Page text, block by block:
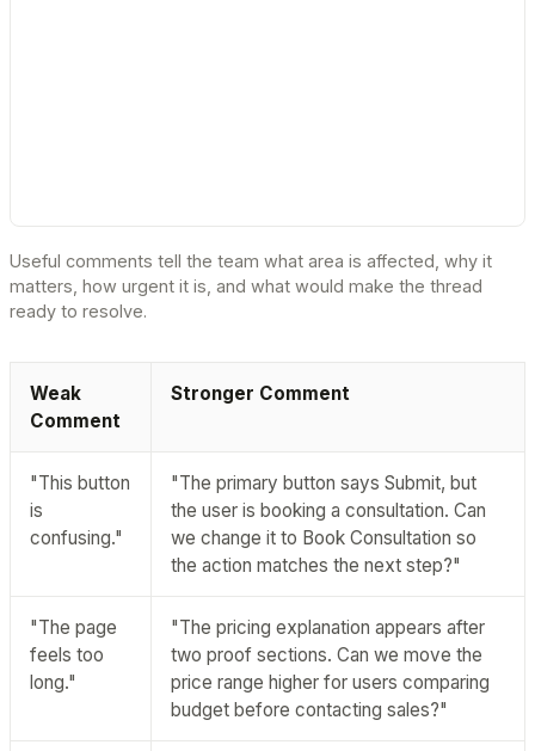
Useful comments tell the team what area is affected, why it
matters, how urgent it is, and what would make the thread
ready to resolve.
Weak
Comment
Stronger Comment
"This button
is
confusing."
"The primary button says Submit, but
the user is booking a consultation. Can
we change it to Book Consultation so
the action matches the next step?"
"The page
feels too
long."
"The pricing explanation appears after
two proof sections. Can we move the
price range higher for users comparing
budget before contacting sales?"